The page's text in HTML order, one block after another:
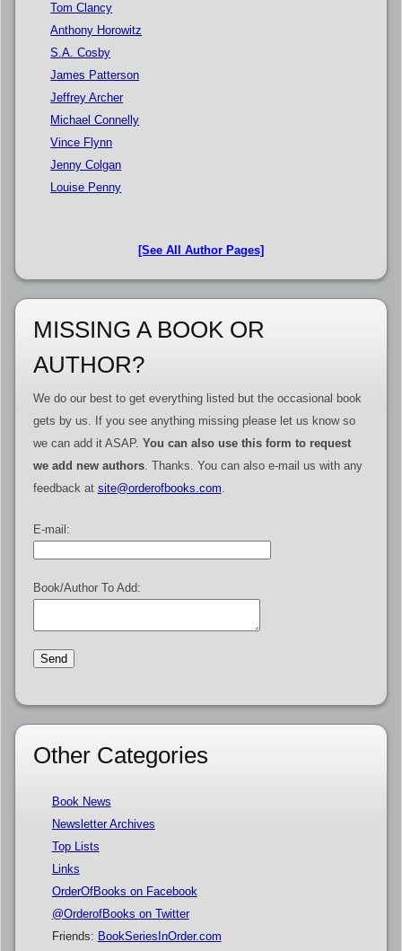
Tom Clancy
Anthony Horowitz
S.A. Cosby
James Patterson
Jeffrey Archer
Michael Connelly
Vince Flynn
Jenny Colgan
Louise Penny
[See All Author Pages]
MISSING A BOOK OR
AUTHOR?
We do our best to get everything listed but the occasional book
gets by us. If you see anything missing please let us know so
we can add it ASAP. You can also use this form to request
we add new authors. Thanks. You can also e-mail us with any
feedback at site@orderofbooks.com
E-mail:
Book/Author To Add:
Other Categories
Book News
Newsletter Archives
Top Lists
Links
OrderOfBooks on Facebook
@OrderofBooks on Twitter
Friends: BookSeriesInOrder.com